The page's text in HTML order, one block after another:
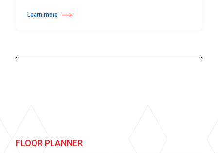
Learn more
about Harlequin Cascade™
FLOOR PLANNER